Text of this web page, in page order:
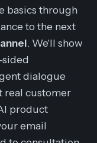
basics through
to the next
. We'll show
sided
dialogue
real customer
product
email